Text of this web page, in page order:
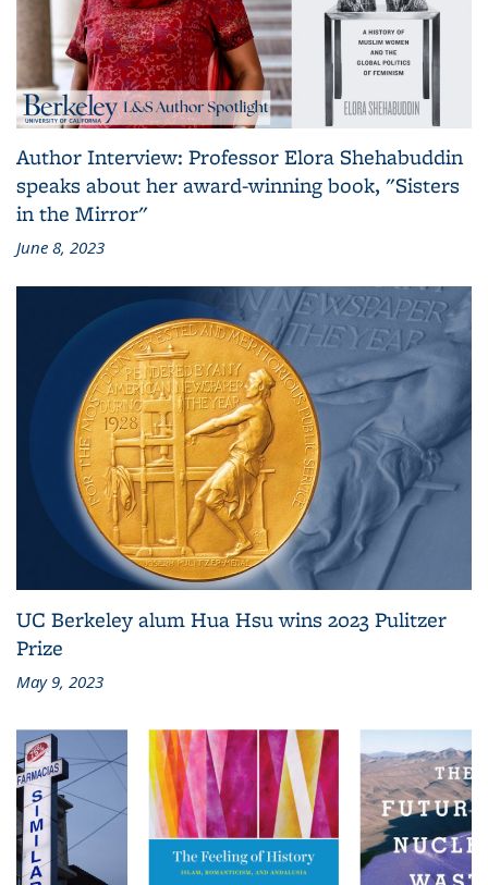
Author Interview: Professor Elora Shehabuddin
speaks about her award-winning book, "Sisters
in the Mirror"
June 8, 2023
UC Berkeley alum Hua Hsu wins 2023 Pulitzer
Prize
May 9, 2023